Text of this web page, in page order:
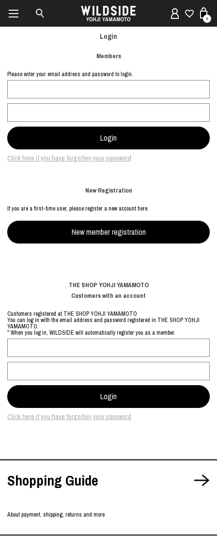
0
Login
Members
Please enter your email address and password to login.
Click here if you have forgotten your password
New Registration
If you are a first-time user, please register a new account here.
THE SHOP YOHJI YAMAMOTO
Customers with an account
Customers registered at THE SHOP YOHJI YAMAMOTO
You can log in with the email address and password registered in THE SHOP YOHJI
YAMAMOTO.
* When you log in, WILDSIDE will automatically register you as a member.
Click here if you have forgotten your password
Shopping Guide
About payment, shipping, returns and more